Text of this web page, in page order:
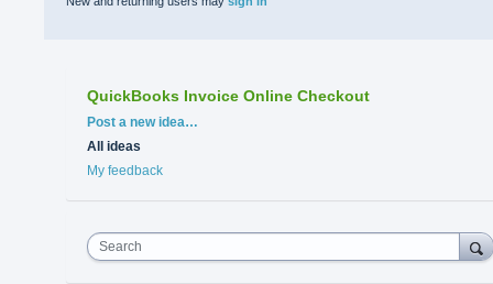
QuickBooks Invoice Online Checkout
Categories
Post a new idea…
All ideas
My feedback
Search